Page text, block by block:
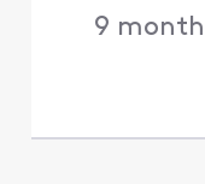
9